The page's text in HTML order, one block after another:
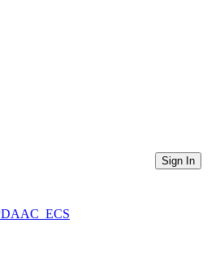
Directories
Sign In